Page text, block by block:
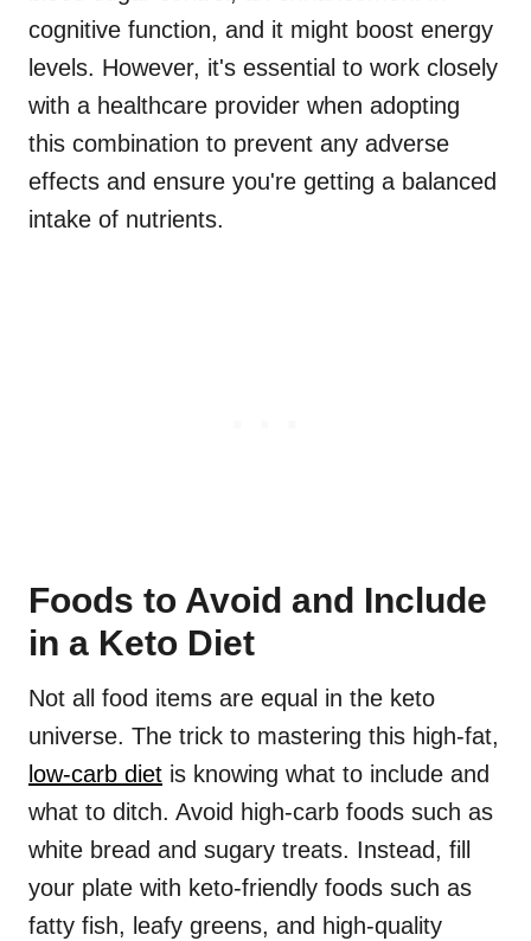
cognitive function, and it might boost energy
levels. However, it's essential to work closely
with a healthcare provider when adopting
this combination to prevent any adverse
effects and ensure you're getting a balanced
intake of nutrients.
Foods to Avoid and Include
in a Keto Diet
Not all food items are equal in the keto
universe. The trick to mastering this high-fat,
low-carb diet is knowing what to include and
what to ditch. Avoid high-carb foods such as
white bread and sugary treats. Instead, fill
your plate with keto-friendly foods such as
fatty fish, leafy greens, and high-quality